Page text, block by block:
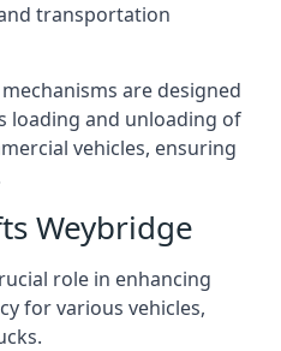
transportation
are designed
loading and unloading of
vehicles, ensuring
Weybridge
role in enhancing
for various vehicles,